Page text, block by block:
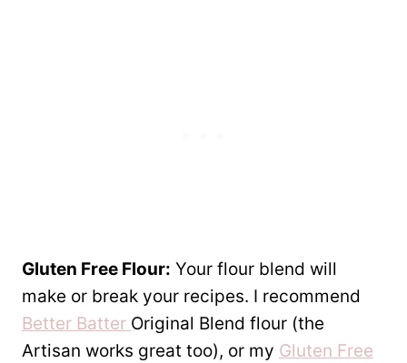
Gluten Free Flour: Your flour blend will
make or break your recipes. I recommend
Better Batter Original Blend flour (the
Artisan works great too), or my Gluten Free